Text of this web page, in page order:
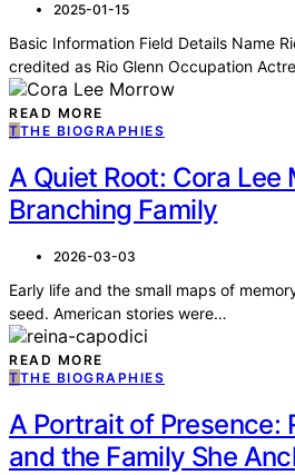
2025-01-15
Basic Information Field Details Name
credited as Rio Glenn Occupation
READ MORE
TTHE BIOGRAPHIES
A Quiet Root: Cora
Branching Family
2026-03-03
Early life and the small maps of
seed. American stories were…
READ MORE
TTHE BIOGRAPHIES
A Portrait of Presence:
and the Family She